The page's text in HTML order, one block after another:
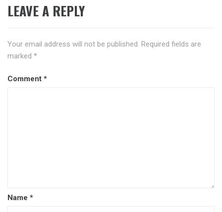
LEAVE A REPLY
Your email address will not be published. Required fields are
marked *
Comment *
Name *